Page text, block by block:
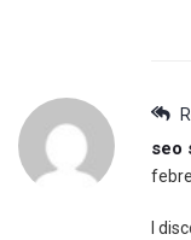
seo
I